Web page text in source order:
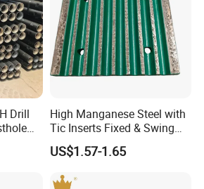
Crusher
Liner.Seals,Spring
,and Etc .
International Trading Co.,
Drill
High Manganese Steel with
Tic Inserts Fixed & Swing
Jaw Plate for C125 / Stone
Crusher Wear Parts
US$1.57-1.65